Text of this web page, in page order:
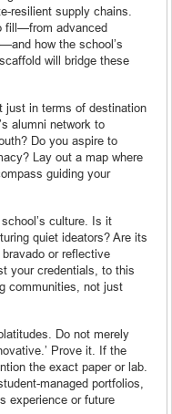
resilient supply chains.
fill—from advanced
how the school’s
will bridge these
just in terms of destination
alumni network to
Do you aspire to
Lay out a map where
guiding your
culture. Is it
quiet ideators? Are its
or reflective
your credentials, to this
communities, not just
Do not merely
Prove it. If the
the exact paper or lab.
managed portfolios,
experience or future